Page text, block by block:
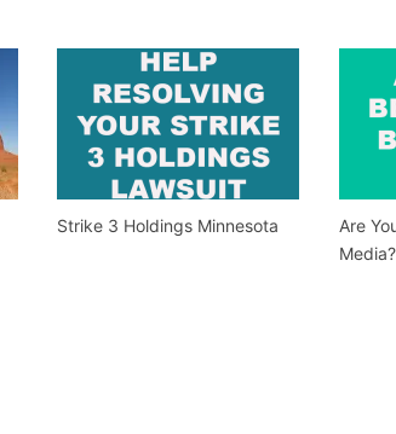
Strike 3 Holdings Minnesota
Are
Media?